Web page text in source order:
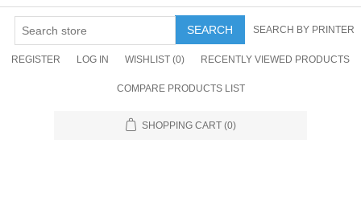
SEARCH SEARCH BY PRINTER
REGISTER LOG IN WISHLIST (0) RECENTLY VIEWED PRODUCTS
COMPARE PRODUCTS LIST
SHOPPING CART (0)